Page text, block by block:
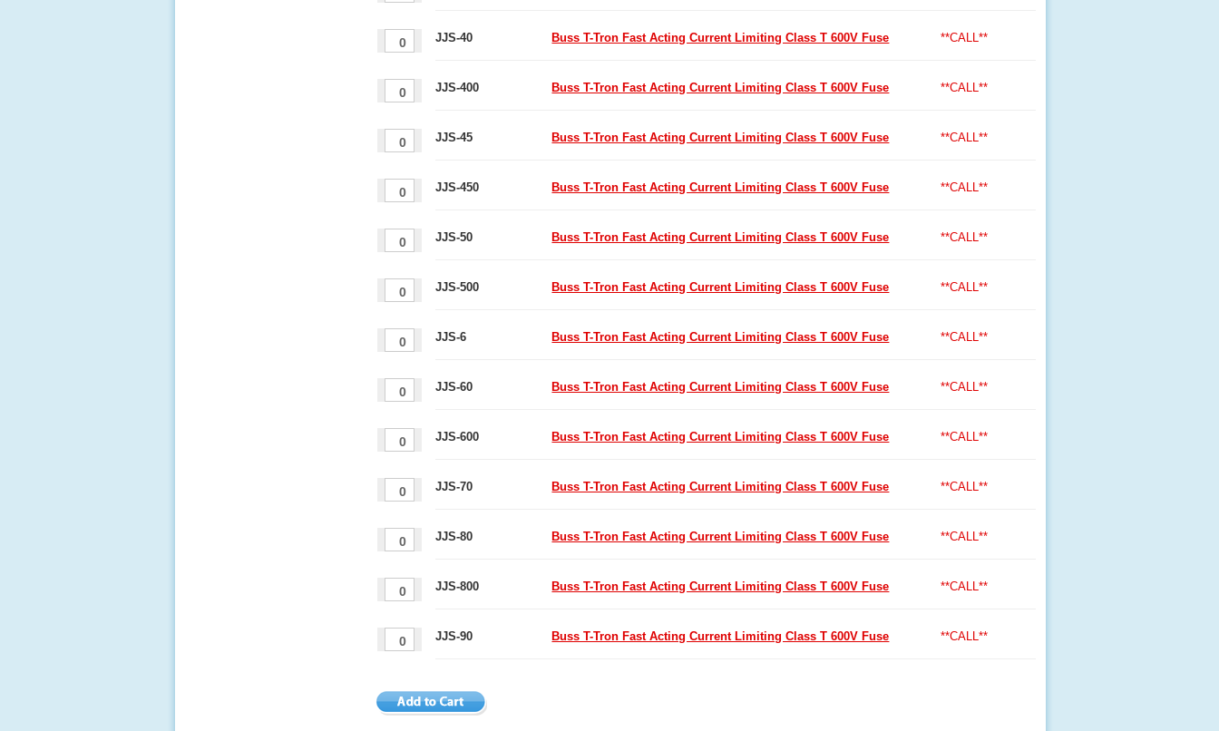
JJS-40 Buss T-Tron Fast Acting Current Limiting Class T 600V Fuse **CALL**
JJS-400 Buss T-Tron Fast Acting Current Limiting Class T 600V Fuse **CALL**
JJS-45 Buss T-Tron Fast Acting Current Limiting Class T 600V Fuse **CALL**
JJS-450 Buss T-Tron Fast Acting Current Limiting Class T 600V Fuse **CALL**
JJS-50 Buss T-Tron Fast Acting Current Limiting Class T 600V Fuse **CALL**
JJS-500 Buss T-Tron Fast Acting Current Limiting Class T 600V Fuse **CALL**
JJS-6 Buss T-Tron Fast Acting Current Limiting Class T 600V Fuse **CALL**
JJS-60 Buss T-Tron Fast Acting Current Limiting Class T 600V Fuse **CALL**
JJS-600 Buss T-Tron Fast Acting Current Limiting Class T 600V Fuse **CALL**
JJS-70 Buss T-Tron Fast Acting Current Limiting Class T 600V Fuse **CALL**
JJS-80 Buss T-Tron Fast Acting Current Limiting Class T 600V Fuse **CALL**
JJS-800 Buss T-Tron Fast Acting Current Limiting Class T 600V Fuse **CALL**
JJS-90 Buss T-Tron Fast Acting Current Limiting Class T 600V Fuse **CALL**